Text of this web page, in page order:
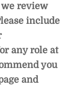
we review
include
any role at
you
and